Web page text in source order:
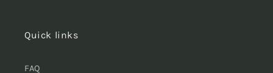
Quick links
FAQ